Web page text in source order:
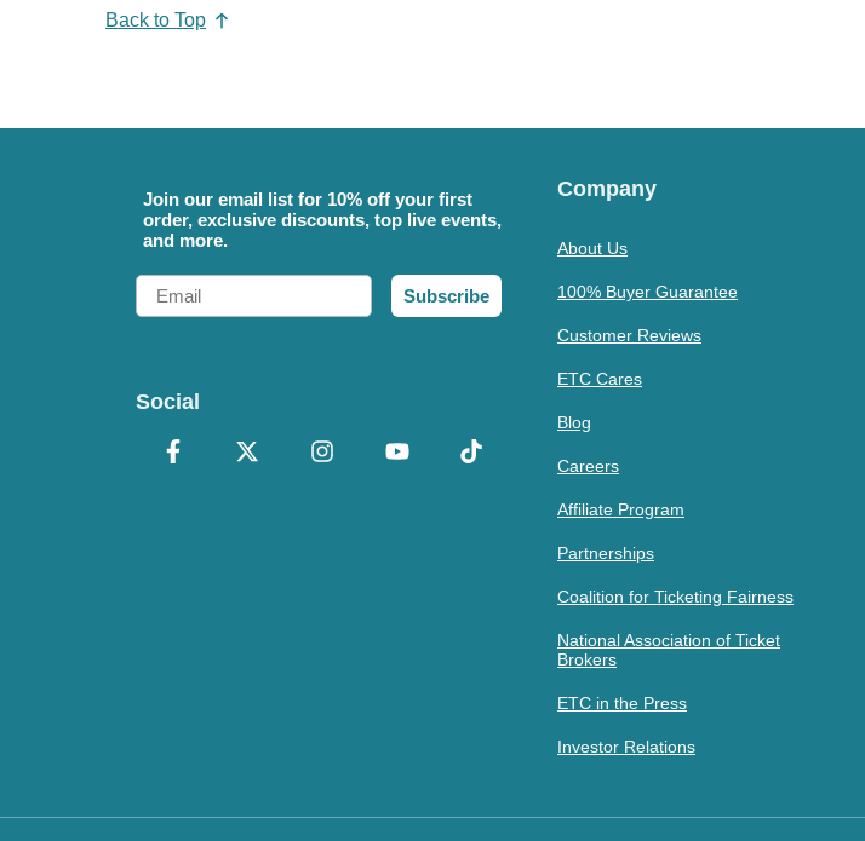
Back to Top
Join our email list for 10% off your first
order, exclusive discounts, top live events,
and more.
Email
Subscribe
Social
Company
About Us
100% Buyer Guarantee
Customer Reviews
ETC Cares
Blog
Careers
Affiliate Program
Partnerships
Coalition for Ticketing Fairness
National Association of Ticket
Brokers
ETC in the Press
Investor Relations